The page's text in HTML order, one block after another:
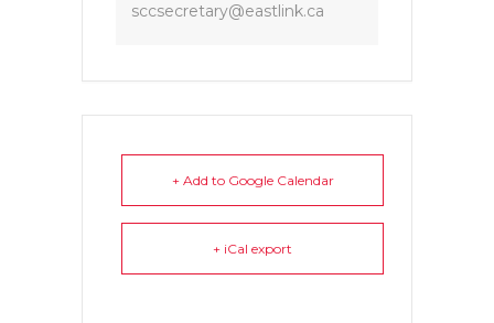
sccsecretary@eastlink.ca
+ Add to Google Calendar
+ iCal export